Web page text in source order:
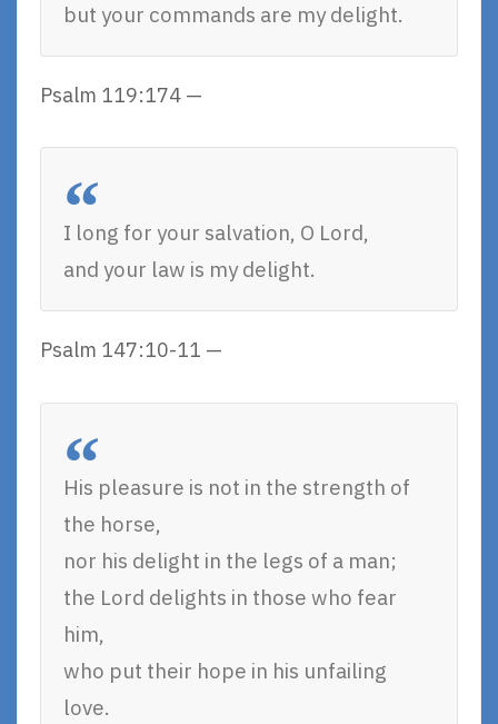
but your commands are my delight.
Psalm 119:174 —
I long for your salvation, O Lord,
and your law is my delight.
Psalm 147:10-11 —
His pleasure is not in the strength of
the horse,
nor his delight in the legs of a man;
the Lord delights in those who fear
him,
who put their hope in his unfailing
love.